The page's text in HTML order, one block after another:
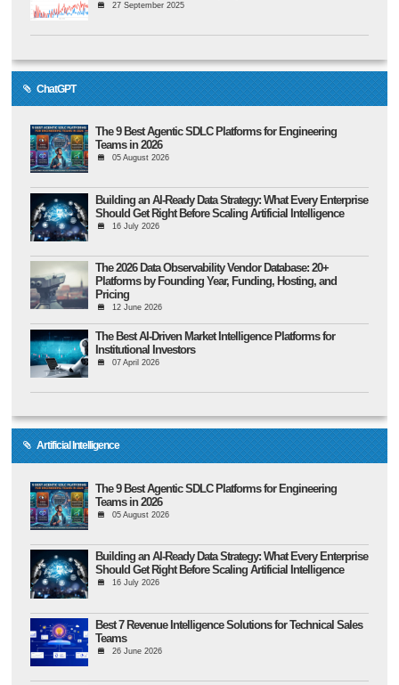
27 September 2025
ChatGPT
The 9 Best Agentic SDLC Platforms for Engineering
Teams in 2026
05 August 2026
Building an AI-Ready Data Strategy: What Every Enterprise
Should Get Right Before Scaling Artificial Intelligence
16 July 2026
The 2026 Data Observability Vendor Database: 20+
Platforms by Founding Year, Funding, Hosting, and
Pricing
12 June 2026
The Best AI-Driven Market Intelligence Platforms for
Institutional Investors
07 April 2026
Artificial Intelligence
The 9 Best Agentic SDLC Platforms for Engineering
Teams in 2026
05 August 2026
Building an AI-Ready Data Strategy: What Every Enterprise
Should Get Right Before Scaling Artificial Intelligence
16 July 2026
Best 7 Revenue Intelligence Solutions for Technical Sales
Teams
26 June 2026